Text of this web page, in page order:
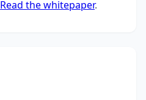
Read the whitepaper.